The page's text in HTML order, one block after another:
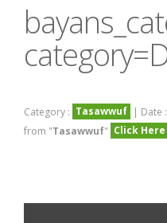
Category : Tasawwuf | Date :
from "Tasawwuf" Click Here